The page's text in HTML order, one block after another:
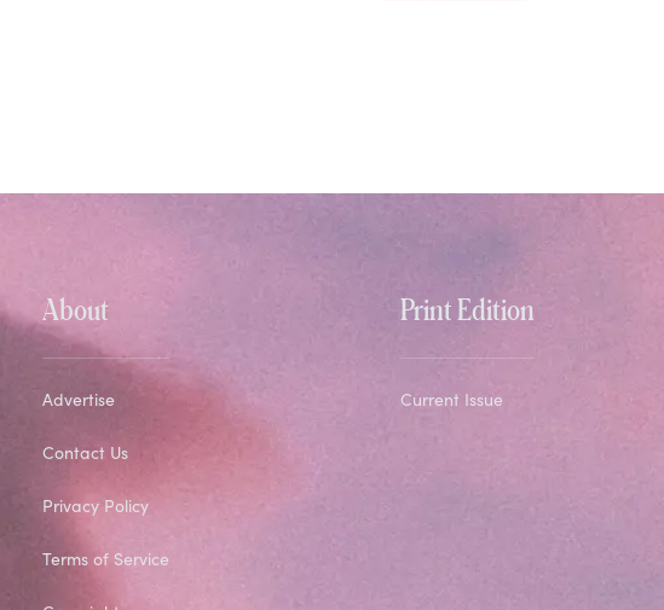
About
Advertise
Contact Us
Privacy Policy
Terms of Service
Print Edition
Current Issue